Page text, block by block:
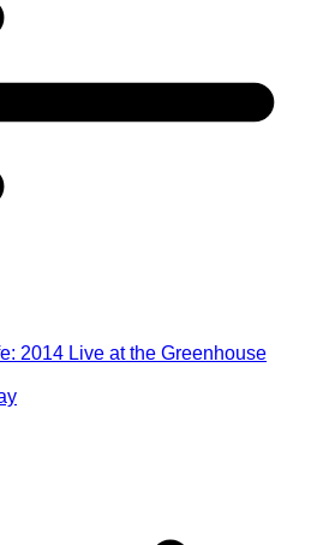
2014 Live at the Greenhouse